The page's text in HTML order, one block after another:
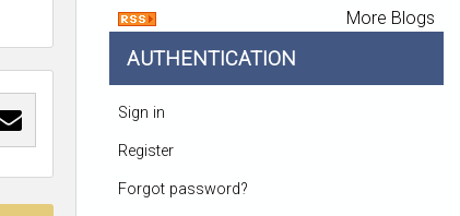
More Blogs
AUTHENTICATION
Sign in
Register
Forgot password?